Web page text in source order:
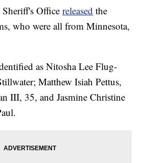
Officereleased the
who were all from Minnesota,
as Nitosha Lee Flug-
Matthew Isiah Pettus,
III, 35, and Jasmine Christine